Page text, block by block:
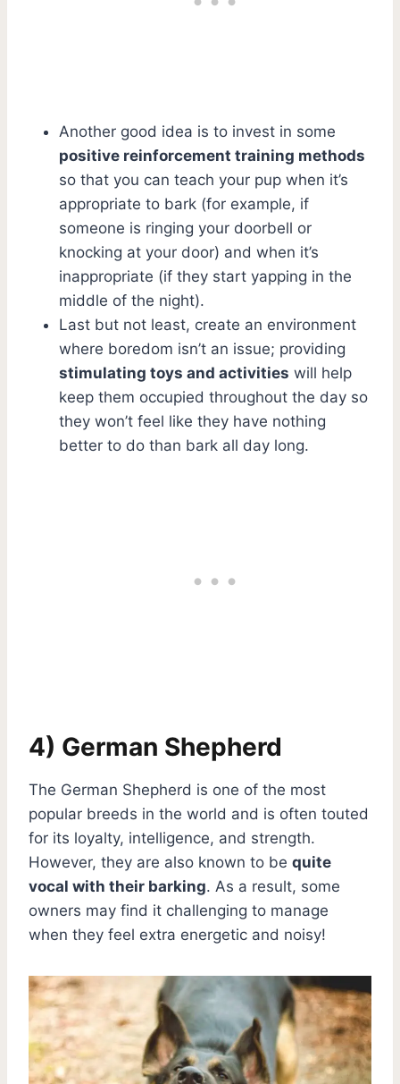
Another good idea is to invest in some
positive reinforcement training methods
so that you can teach your pup when it’s
appropriate to bark (for example, if
someone is ringing your doorbell or
knocking at your door) and when it’s
inappropriate (if they start yapping in the
middle of the night).
Last but not least, create an environment
where boredom isn’t an issue; providing
stimulating toys and activities will help
keep them occupied throughout the day so
they won’t feel like they have nothing
better to do than bark all day long.
4) German Shepherd
The German Shepherd is one of the most
popular breeds in the world and is often touted
for its loyalty, intelligence, and strength.
However, they are also known to be quite
vocal with their barking. As a result, some
owners may find it challenging to manage
when they feel extra energetic and noisy!